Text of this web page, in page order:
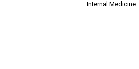
Internal Medicine